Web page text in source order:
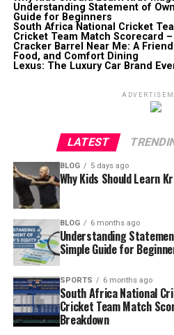
Understanding Statement of
Guide for Beginners
South Africa National Cricket
Cricket Team Match Scorecard
Cracker Barrel Near Me: A
Food, and Comfort Dining
Lexus: The Luxury Car Brand
LATEST
BLOG 5 days ago
Why Kids Should Learn
BLOG 6 months ago
Understanding
Simple Guide for
SPORTS 6 months ago
South Africa National
Cricket Team Match
Breakdown